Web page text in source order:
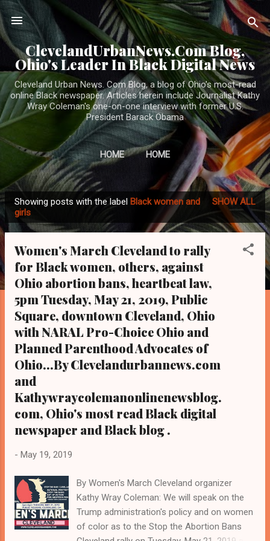
Skip to main content
ClevelandUrbanNews.Com Blog,
Ohio's Leader In Black Digital News
Cleveland Urban News. Com Blog, a blog of Ohio's most-read
online Black newspaper. Articles herein include Journalist Kathy
Wray Coleman's one-on-one interview with former U.S.
President Barack Obama
HOME HOME
o
Showing posts with the label Black women and
girls
SHOW ALL
Women's March Cleveland to rally
for Black women, others, against
Ohio abortion bans, heartbeat law,
5pm Tuesday, May 21, 2019, Public
Square, downtown Cleveland, Ohio
with NARAL Pro-Choice Ohio and
Planned Parenthood Advocates of
Ohio...By Clevelandurbannews.com
and
Kathywraycolemanonlinenewsblog.
com, Ohio's most read Black digital
newspaper and Black blog .
- May 19, 2019
By Women's March Cleveland organizer
Kathy Wray Coleman: We will speak on the
Trump administration's policy and on women
of color as to the Stop the Abortion Bans